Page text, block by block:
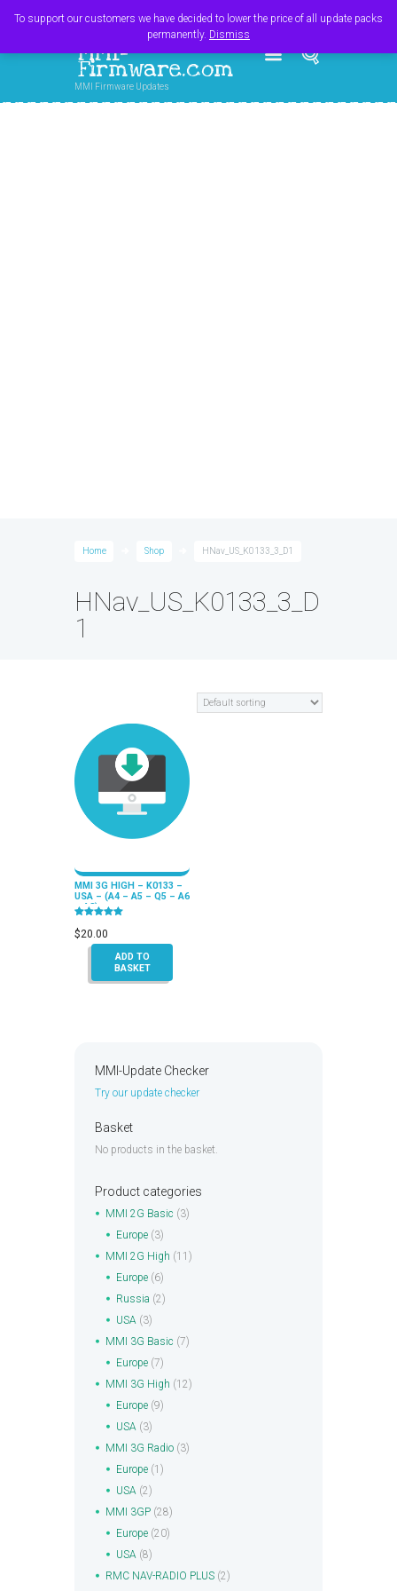
MMI-
Firmware.com
MMI Firmware Updates
Home Shop HNav_US_K0133_3_D1
HNav_US_K0133_3_D
1
MMI 3G HIGH – K0133 –
USA – (A4 – A5 – Q5 – A6
– A8)
5.00
out of 5
$20.00
ADD TO
BASKET
MMI-Update Checker
Try our update checker
Basket
No products in the basket.
Product categories
MMI 2G Basic (3)
Europe (3)
MMI 2G High (11)
Europe (6)
Russia (2)
USA (3)
MMI 3G Basic (7)
Europe (7)
MMI 3G High (12)
Europe (9)
USA (3)
MMI 3G Radio (3)
Europe (1)
USA (2)
MMI 3GP (28)
Europe (20)
USA (8)
RMC NAV-RADIO PLUS (2)
To support our customers we have decided to lower the price of all update packs
permanently. Dismiss